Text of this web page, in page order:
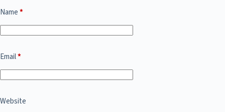
Name*
Email*
Website